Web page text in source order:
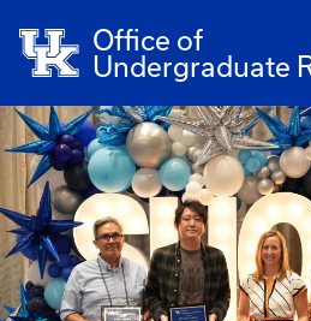
Office of
Undergraduate